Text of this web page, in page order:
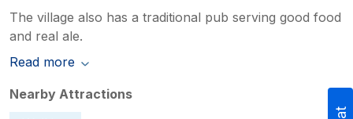
The village also has a traditional pub serving good food
and real ale.
Read more
Nearby Attractions